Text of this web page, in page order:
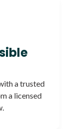
a trusted
a licensed